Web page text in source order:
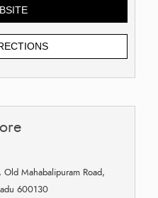
Mahabalipuram Road,
600130